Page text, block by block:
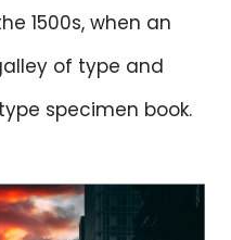
1500s, when an
of type and
specimen book.